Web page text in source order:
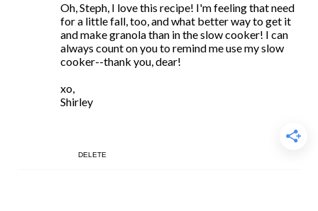
Oh, Steph, I love this recipe! I'm feeling that need
for a little fall, too, and what better way to get it
and make granola than in the slow cooker! I can
always count on you to remind me use my slow
cooker--thank you, dear!
xo,
Shirley
DELETE